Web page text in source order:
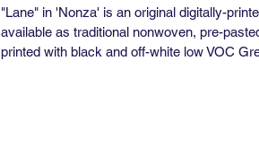
"Lane" in 'Nonza' is an original digitally-
available as traditional nonwoven, pre-
printed with black and off-white low VOC